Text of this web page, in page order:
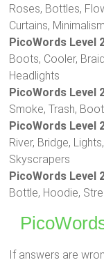
Roses, Bottles,
Curtains,
PicoWords Level
Boots, Cooler,
Headlights
PicoWords Level
Smoke, Trash,
PicoWords Level
River, Bridge,
Skyscrapers
PicoWords Level
Bottle, Hoodie,
If answers are